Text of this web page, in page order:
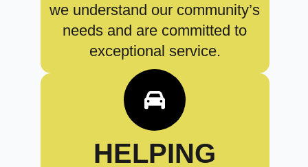
we understand our community’s
needs and are committed to
exceptional service.
HELPING